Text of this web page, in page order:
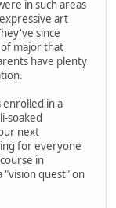
in such areas
art
since
major that
have plenty
in a
soaked
next
for everyone
in
"vision quest" on